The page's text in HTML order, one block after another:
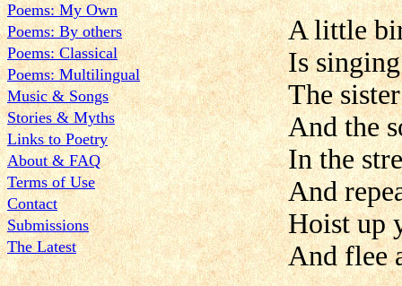
Poems: My Own
Poems: By others
Poems: Classical
Poems: Multilingual
Music & Songs
Stories & Myths
Links to Poetry
About & FAQ
Terms of Use
Contact
Submissions
The Latest
A little
Is
The
And the
In the
And
Hoist up
And flee